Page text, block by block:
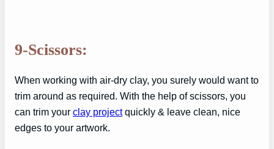
9-Scissors:
When working with air-dry clay, you surely would want to
trim around as required. With the help of scissors, you
can trim your clay projectquickly & leave clean, nice
edges to your artwork.